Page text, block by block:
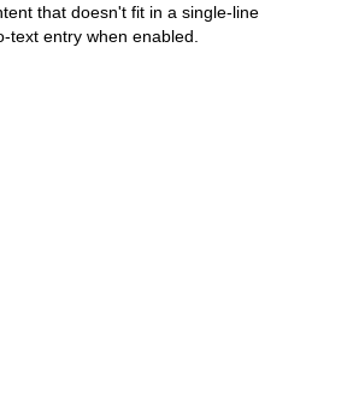
that doesn't fit in a single-line
entry when enabled.